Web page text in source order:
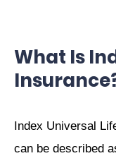
What Is
Index Universal
can be described